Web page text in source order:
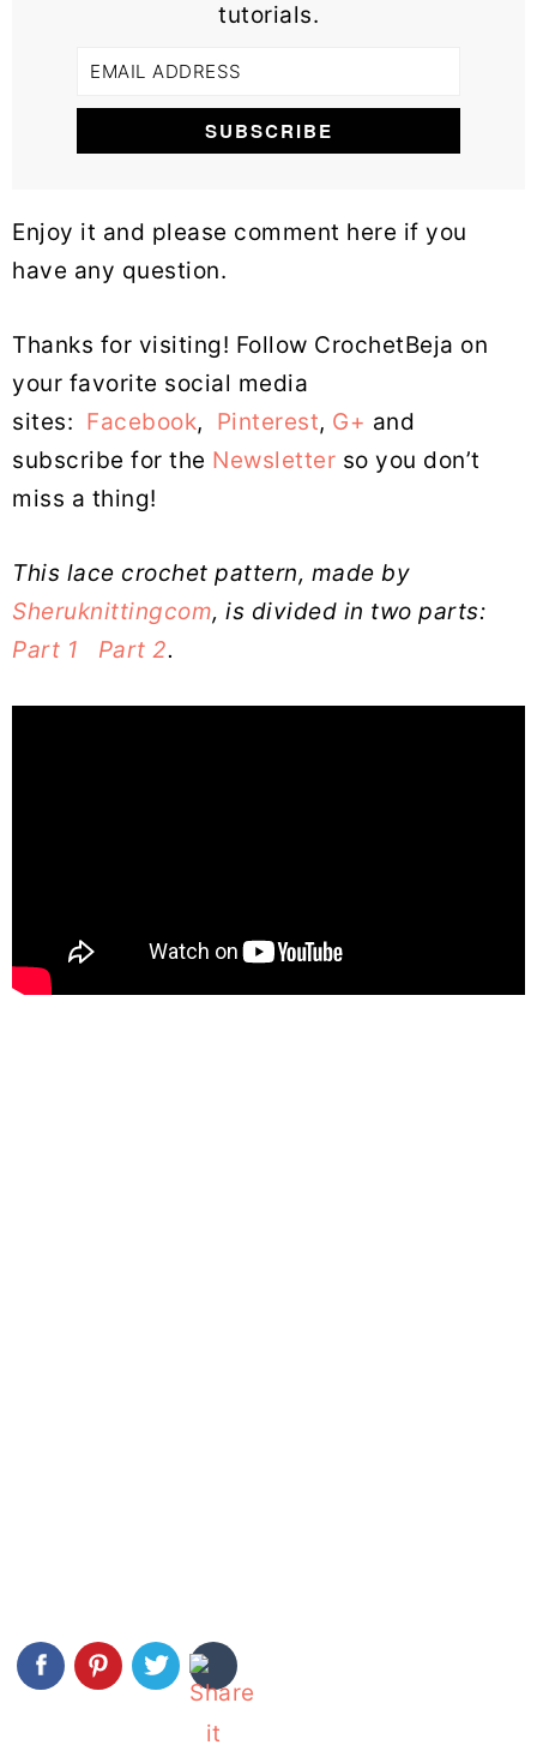
tutorials.
Enjoy it and please comment here if you
have any question.
Thanks for visiting! Follow CrochetBeja on
your favorite social media
sites: Facebook, Pinterest, G+ and
subscribe for the Newsletter so you don’t
miss a thing!
This lace crochet pattern, made by
Sheruknittingcom, is divided in two parts:
Part 1
Part 2.